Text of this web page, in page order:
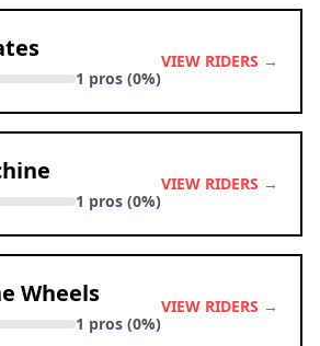
1 pros (0%)
VIEW RIDERS →
1 pros (0%)
VIEW RIDERS →
Wheels
1 pros (0%)
VIEW RIDERS →